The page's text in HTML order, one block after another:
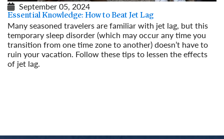
September 05, 2024
Essential Knowledge: How to Beat Jet Lag
Many seasoned travelers are familiar with jet lag, but this
temporary sleep disorder (which may occur any time you
transition from one time zone to another) doesn’t have to
ruin your vacation. Follow these tips to lessen the effects
of jet lag.